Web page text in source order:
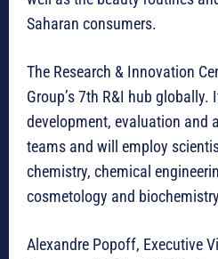
Saharan consumers.
The Research & Innovation
Group’s 7th R&I hub
development, evaluation and
teams and will employ
chemistry, chemical
cosmetology and
Alexandre Popoff, Executive